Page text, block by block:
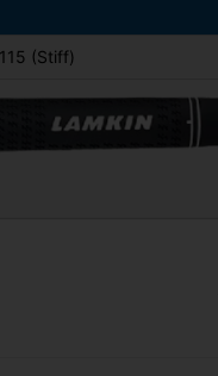
(Stiff)